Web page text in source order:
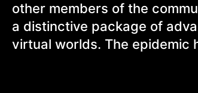
other members of the
a distinctive package of
virtual worlds. The epidemic